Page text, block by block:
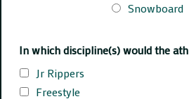
Snowboard
In which discipline(s) would the
Jr Rippers
Freestyle